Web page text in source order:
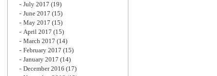
July 2017 (19)
June 2017 (15)
May 2017 (15)
April 2017 (15)
March 2017 (14)
February 2017 (15)
January 2017 (14)
December 2016 (17)